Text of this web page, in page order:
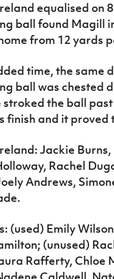
equalised on
ball found Magill
from 12 yards
time, the same
ball was chested
stroked the ball
finish and it proved
Jackie
Rachel
Andrews,
(used) Emily
(unused)
Rafferty, Chloe